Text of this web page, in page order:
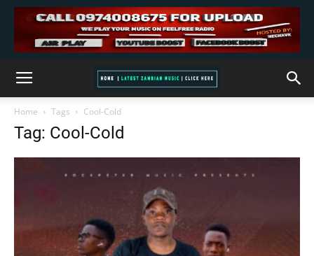
Home Tags Cool-Cold
Tag: Cool-Cold